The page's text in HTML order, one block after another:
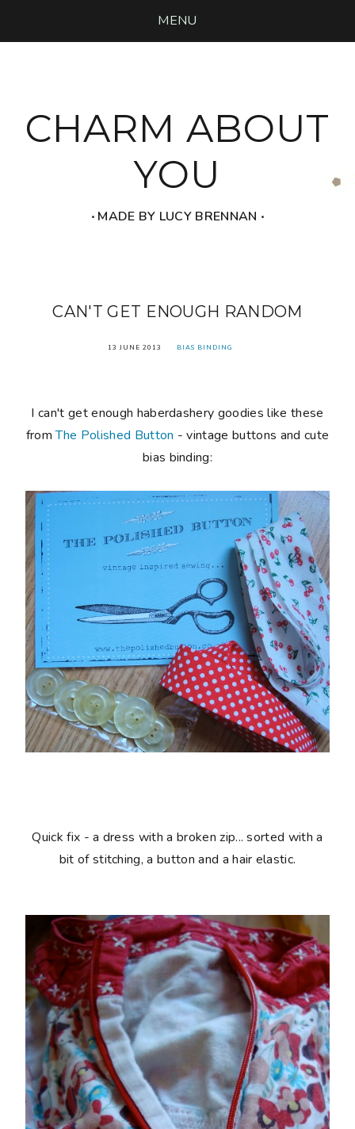
MENU
CHARM ABOUT
YOU
‧ MADE BY LUCY BRENNAN ‧
CAN'T GET ENOUGH RANDOM
13 JUNE 2013 BIAS BINDING
I can't get enough haberdashery goodies like these
fromThe Polished Button - vintage buttons and cute
bias binding:
Quick fix - a dress with a broken zip... sorted with a
bit of stitching, a button and a hair elastic.